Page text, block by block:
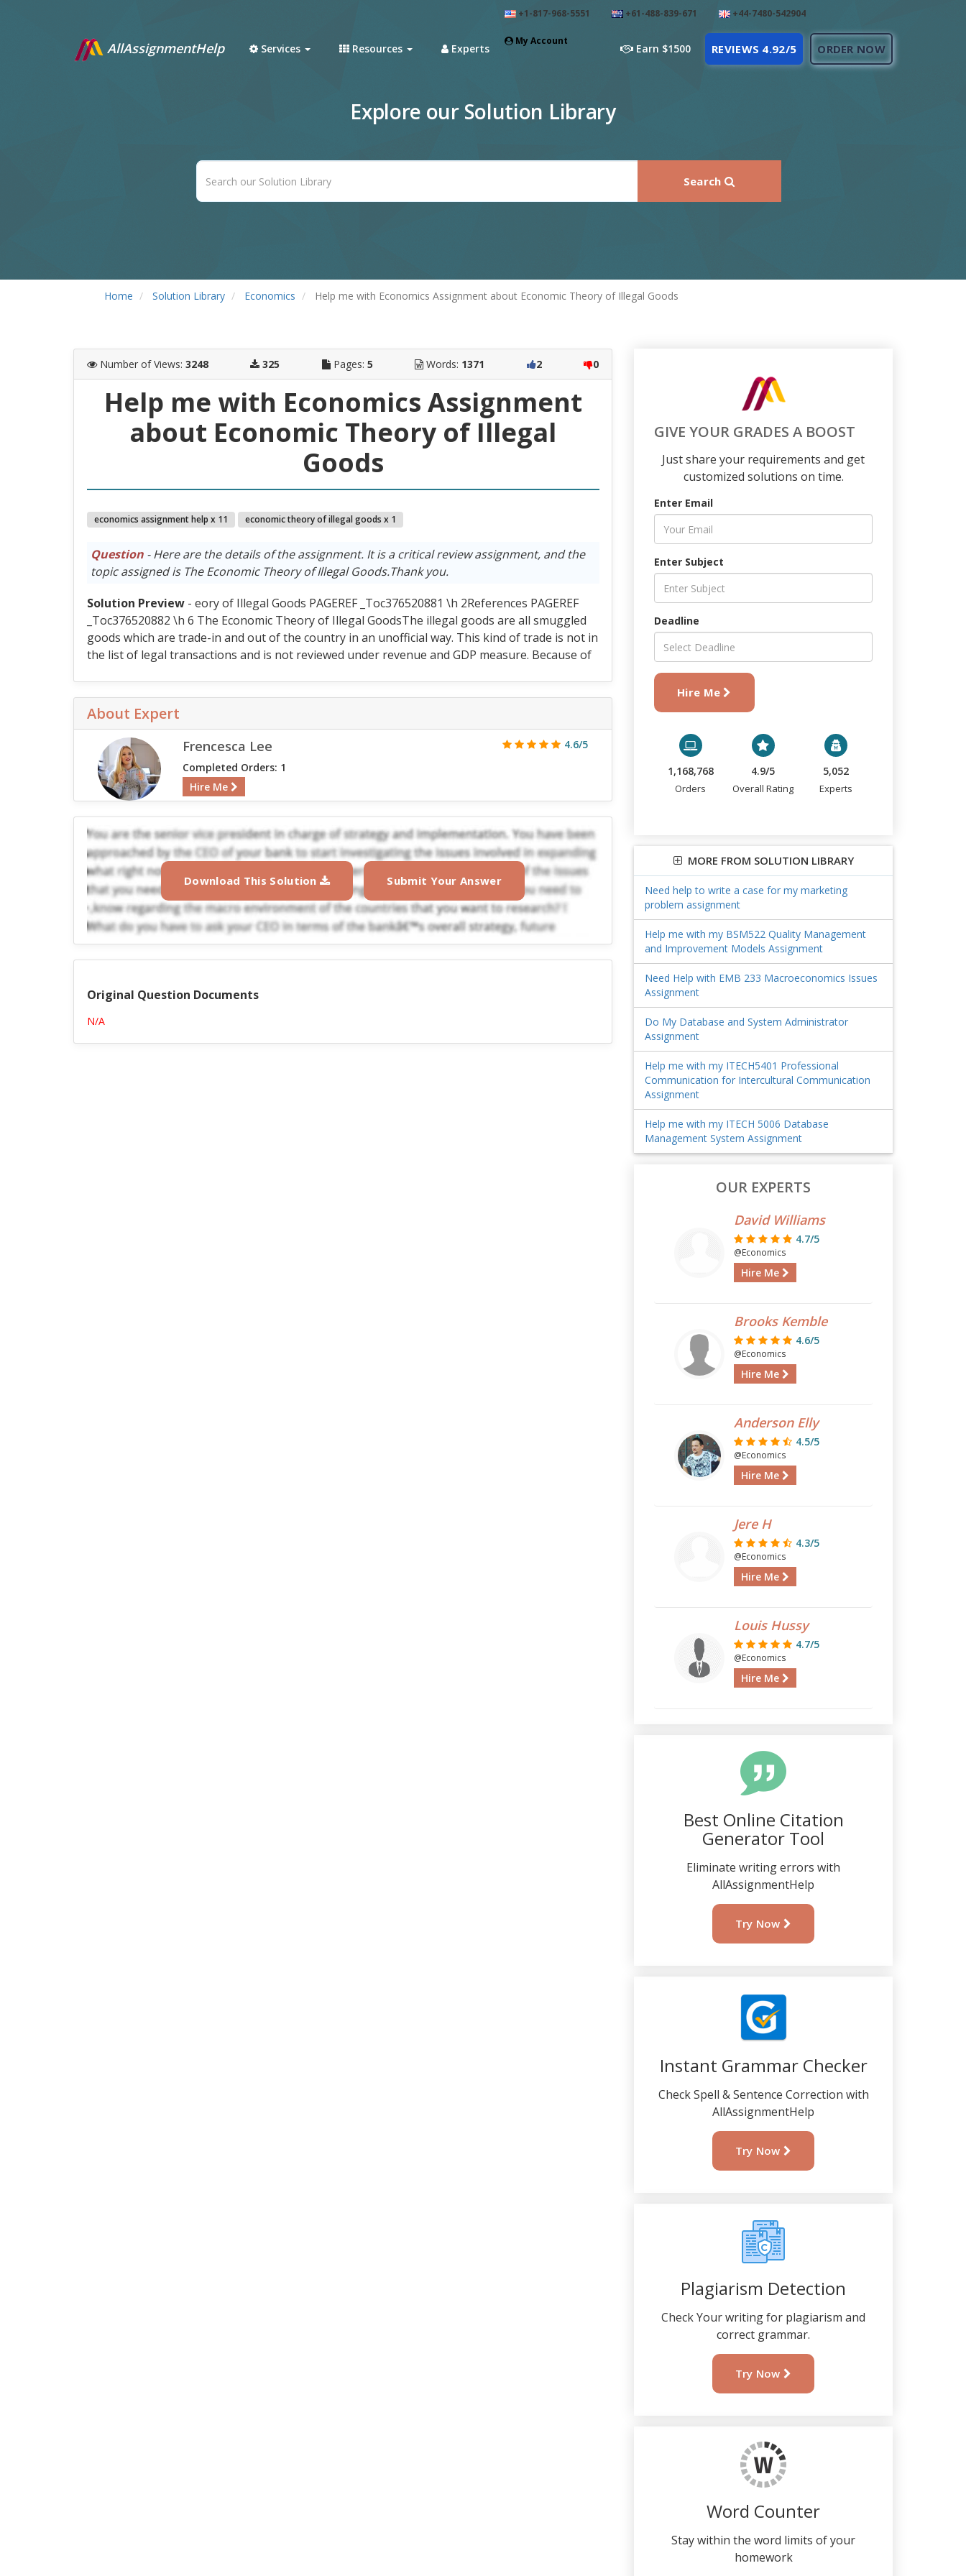
+1-817-968-5551 +61-488-839-671 +44-7480-542904
My Account
AllAssignmentHelp Services Resources Experts Earn $1500 REVIEWS 4.92/5 ORDER NOW
Explore our Solution Library
Search
Home Solution Library Economics Help me with Economics Assignment about Economic Theory of Illegal Goods
Number of Views: 3248 325 Pages: 5 Words: 1371 2 0
Help me with Economics Assignment
about Economic Theory of Illegal
Goods
economics assignment help x 11 economic theory of illegal goods x 1
Question- Here are the details of the assignment. It is a critical review assignment, and the
topic assigned is The Economic Theory of Illegal Goods.Thank you.
Solution Preview- eory of Illegal Goods PAGEREF _Toc376520881 \h 2References PAGEREF
_Toc376520882 \h 6 The Economic Theory of Illegal GoodsThe illegal goods are all smuggled
goods which are trade-in and out of the country in an unofficial way. This kind of trade is not in
the list of legal transactions and is not reviewed under revenue and GDP measure. Because of
About Expert
Frencesca Lee
Completed Orders: 1
Hire Me
4.6/5
Download This Solution Submit Your Answer
Original Question Documents
N/A
GIVE YOUR GRADES A BOOST
Just share your requirements and get
customized solutions on time.
Enter Email
Enter Subject
Deadline
Hire Me
1,168,768
Orders
4.9/5
Overall Rating
5,052
Experts
MORE FROM SOLUTION LIBRARY
Need help to write a case for my marketing
problem assignment
Help me with my BSM522 Quality Management
and Improvement Models Assignment
Need Help with EMB 233 Macroeconomics Issues
Assignment
Do My Database and System Administrator
Assignment
Help me with my ITECH5401 Professional
Communication for Intercultural Communication
Assignment
Help me with my ITECH 5006 Database
Management System Assignment
OUR EXPERTS
David Williams
4.7/5
@Economics
Hire Me
Brooks Kemble
4.6/5
@Economics
Hire Me
Anderson Elly
4.5/5
@Economics
Hire Me
Jere H
4.3/5
@Economics
Hire Me
Louis Hussy
4.7/5
@Economics
Hire Me
Best Online Citation
Generator Tool
Eliminate writing errors with
AllAssignmentHelp
Try Now
Instant Grammar Checker
Check Spell & Sentence Correction with
AllAssignmentHelp
Try Now
Plagiarism Detection
Check Your writing for plagiarism and
correct grammar.
Try Now
Word Counter
Stay within the word limits of your
homework